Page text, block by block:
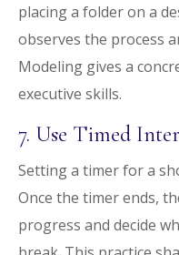
placing a folder on a
observes the process
Modeling gives a
executive skills.
7. Use Timed
Setting a timer for a
Once the timer ends,
progress and decide